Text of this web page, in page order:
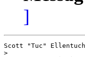
]
Scott "Tuc"
>